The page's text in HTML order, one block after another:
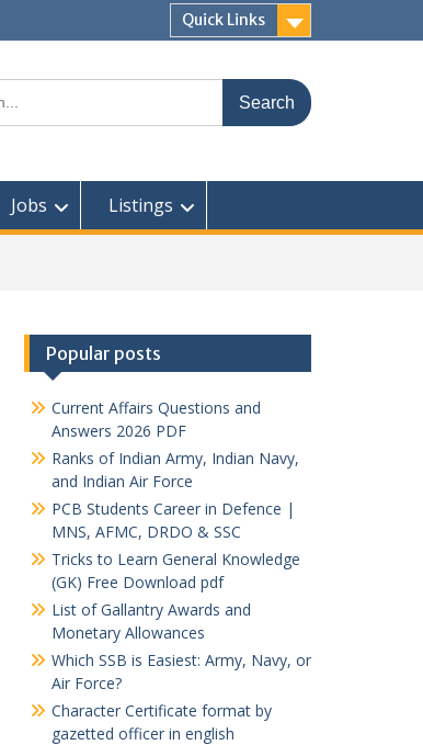
Quick Links
Jobs Listings
Popular posts
Current Affairs Questions and
Answers 2026 PDF
Ranks of Indian Army, Indian Navy,
and Indian Air Force
PCB Students Career in Defence |
MNS, AFMC, DRDO & SSC
Tricks to Learn General Knowledge
(GK) Free Download pdf
List of Gallantry Awards and
Monetary Allowances
Which SSB is Easiest: Army, Navy, or
Air Force?
Character Certificate format by
gazetted officer in english